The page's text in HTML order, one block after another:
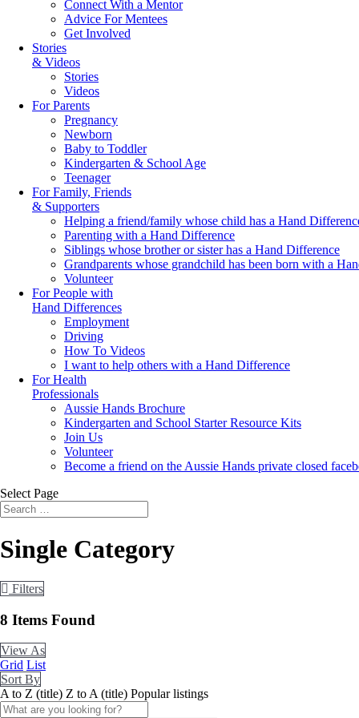
Connect With a Mentor
Advice For Mentees
Get Involved
Stories
& Videos
Stories
Videos
For Parents
Pregnancy
Newborn
Baby to Toddler
Kindergarten & School Age
Teenager
For Family, Friends
& Supporters
Helping a friend/family whose child has a Hand
Parenting with a Hand Difference
Siblings whose brother or sister has a Hand Difference
Grandparents whose grandchild has been born with a
Volunteer
For People with
Hand Differences
Employment
Driving
How To Videos
I want to help others with a Hand Difference
For Health
Professionals
Aussie Hands Brochure
Kindergarten and School Starter Resource Kits
Join Us
Volunteer
Become a friend on the Aussie Hands private closed
Select Page
Single Category
Filters
8 Items Found
View As
Grid List
Sort By
A to Z (title) Z to A (title) Popular listings